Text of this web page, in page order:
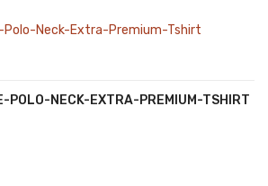
POLO-NECK-EXTRA-PREMIUM-TSHIRT